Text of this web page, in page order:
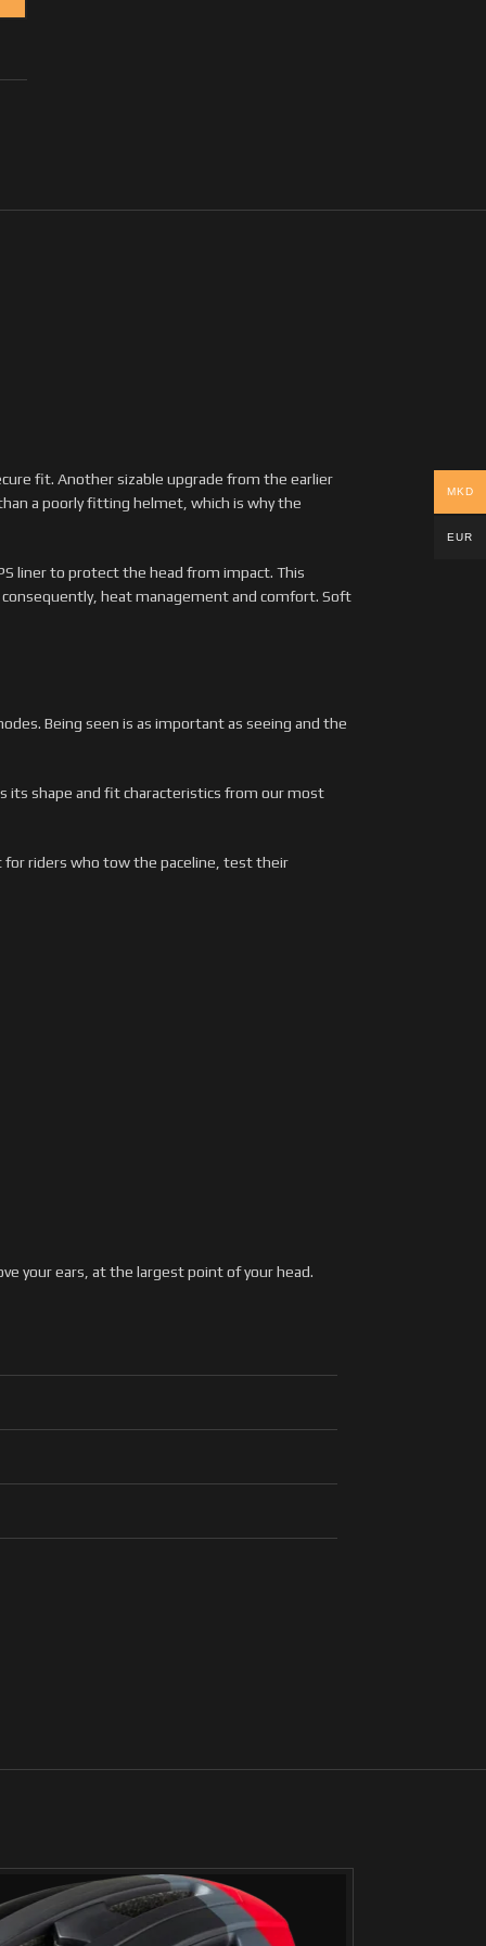
fit. Another sizable upgrade from the earlier
a poorly fitting helmet, which is why the
liner to protect the head from impact. This
heat management and comfort. Soft
Being seen is as important as seeing and the
its shape and fit characteristics from our most
for riders who tow the paceline, test their
your ears, at the largest point of your head.
MKD
EUR